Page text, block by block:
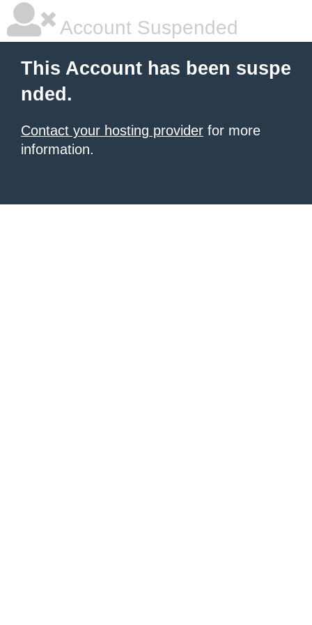
Account Suspended
This Account has been suspe
nded.
Contact your hosting provider for more
information.